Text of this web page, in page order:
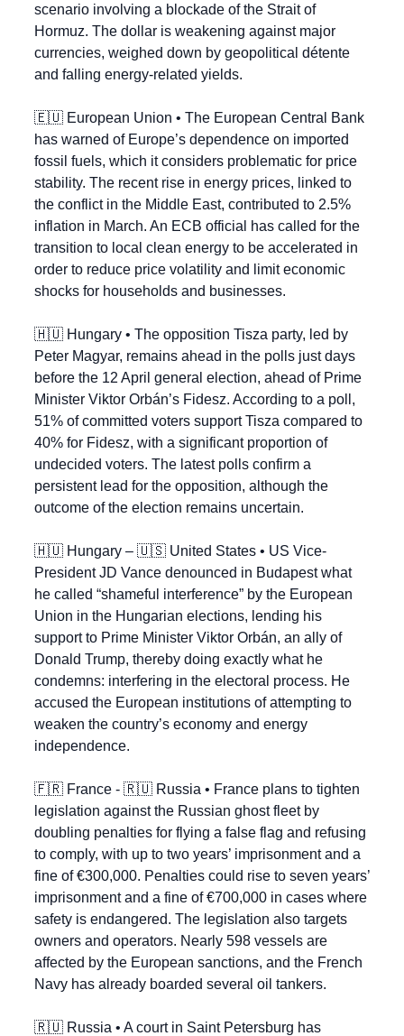
scenario involving a blockade of the Strait of
Hormuz. The dollar is weakening against major
currencies, weighed down by geopolitical détente
and falling energy-related yields.
🇪🇺 European Union • The European Central Bank
has warned of Europe’s dependence on imported
fossil fuels, which it considers problematic for price
stability. The recent rise in energy prices, linked to
the conflict in the Middle East, contributed to 2.5%
inflation in March. An ECB official has called for the
transition to local clean energy to be accelerated in
order to reduce price volatility and limit economic
shocks for households and businesses.
🇭🇺 Hungary • The opposition Tisza party, led by
Peter Magyar, remains ahead in the polls just days
before the 12 April general election, ahead of Prime
Minister Viktor Orbán’s Fidesz. According to a poll,
51% of committed voters support Tisza compared to
40% for Fidesz, with a significant proportion of
undecided voters. The latest polls confirm a
persistent lead for the opposition, although the
outcome of the election remains uncertain.
🇭🇺 Hungary – 🇺🇸 United States • US Vice-
President JD Vance denounced in Budapest what
he called “shameful interference” by the European
Union in the Hungarian elections, lending his
support to Prime Minister Viktor Orbán, an ally of
Donald Trump, thereby doing exactly what he
condemns: interfering in the electoral process. He
accused the European institutions of attempting to
weaken the country’s economy and energy
independence.
🇫🇷 France - 🇷🇺 Russia • France plans to tighten
legislation against the Russian ghost fleet by
doubling penalties for flying a false flag and refusing
to comply, with up to two years’ imprisonment and a
fine of €300,000. Penalties could rise to seven years’
imprisonment and a fine of €700,000 in cases where
safety is endangered. The legislation also targets
owners and operators. Nearly 598 vessels are
affected by the European sanctions, and the French
Navy has already boarded several oil tankers.
🇷🇺 Russia • A court in Saint Petersburg has